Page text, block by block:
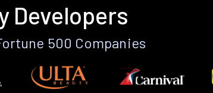
Developers
500 Companies